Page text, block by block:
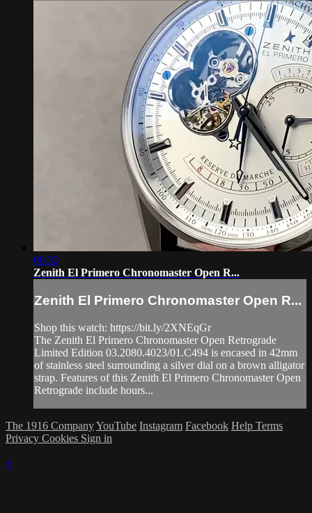
06:32
Zenith El Primero Chronomaster Open R...
Zenith El Primero Chronomaster Open R...
Shop this watch: https://bit.ly/2XNEqGr
The Zenith El Primero Chronomaster Open Retrograde
Limited Edition 03.2080.4023/01.C494 is encased in 42mm
of stainless steel surrounding a silver dial on a brown alligator
strap. Features of this Zenith El Primero Chronomaster Open
Retrograde include hours...
The 1916 CompanyYouTube Instagram Facebook Help Terms
Privacy Cookies Sign in
×